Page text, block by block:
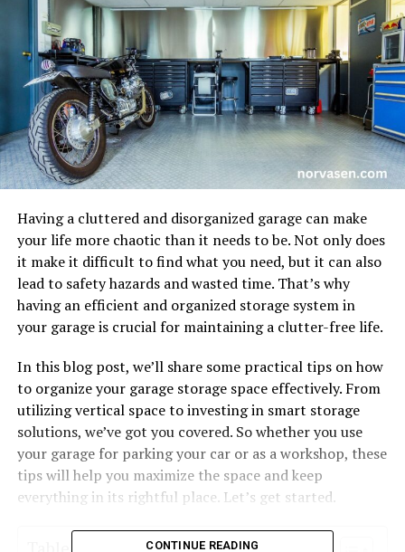
Having a cluttered and disorganized garage can make
your life more chaotic than it needs to be. Not only does
it make it difficult to find what you need, but it can also
lead to safety hazards and wasted time. That’s why
having an efficient and organized storage system in
your garage is crucial for maintaining a clutter-free life.
In this blog post, we’ll share some practical tips on how
to organize your garage storage space effectively. From
utilizing vertical space to investing in smart storage
solutions, we’ve got you covered. So whether you use
your garage for parking your car or as a workshop, these
tips will help you maximize the space and keep
everything in its rightful place. Let’s get started.
CONTINUE READING